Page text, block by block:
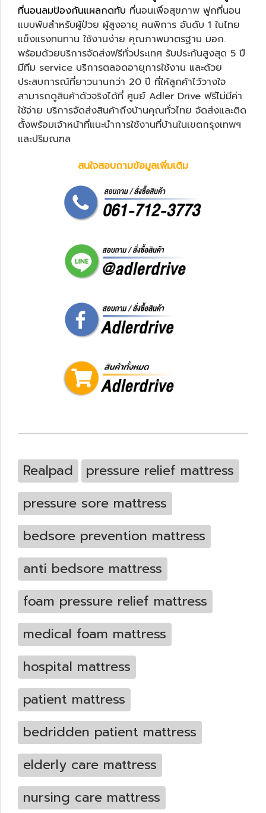
ที่นอนลมป้องกันแผลกดทับ ที่นอนเพื่อสุขภาพ ฟูกที่นอน
แบบพับสำหรับผู้ป่วย ผู้สูงอายุ คนพิการ อันดับ 1 ในไทย
แข็งแรงทนทาน ใช้งานง่าย คุณภาพมาตรฐาน มอก.
พร้อมด้วยบริการจัดส่งฟรีทั่วประเทศ รับประกันสูงสุด 5 ปี
มีทีม service บริการตลอดอายุการใช้งาน และด้วย
ประสบการณ์ที่ยาวนานกว่า 20 ปี ที่ให้ลูกค้าไว้วางใจ
สามารถดูสินค้าตัวจริงได้ที่ ศูนย์ Adler Drive ฟรีไม่มีค่า
ใช้จ่าย บริการจัดส่งสินค้าถึงบ้านคุณทั่วไทย จัดส่งและติด
ตั้งพร้อมเจ้าหน้าที่แนะนำการใช้งานที่บ้านในเขตกรุงเทพฯ
และปริมณฑล
สนใจสอบถามข้อมูลเพิ่มเติม
Realpad
pressure relief mattress
pressure sore mattress
bedsore prevention mattress
anti bedsore mattress
foam pressure relief mattress
medical foam mattress
hospital mattress
patient mattress
bedridden patient mattress
elderly care mattress
nursing care mattress